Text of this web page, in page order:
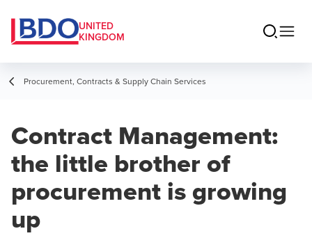
UNITED
KINGDOM
Procurement, Contracts & Supply Chain Services
Contract Management:
the little brother of
procurement is growing
up